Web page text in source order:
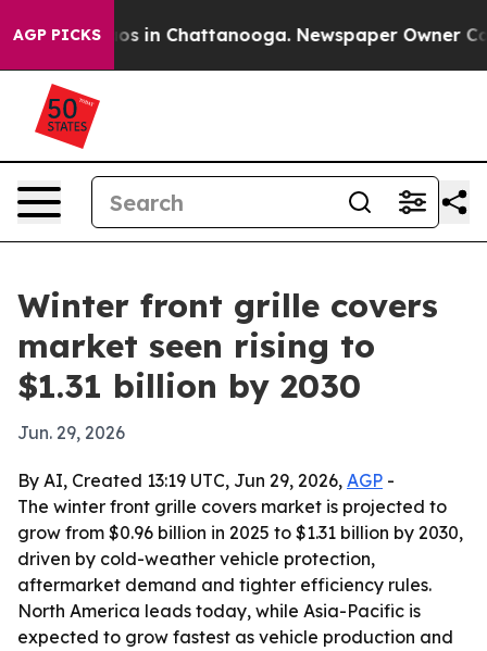
AGP PICKS
Chaos in Chattanooga. Newspaper Owner
Winter front grille covers
market seen rising to
$1.31 billion by 2030
Jun. 29, 2026
By AI, Created 13:19 UTC, Jun 29, 2026, AGP -
The winter front grille covers market is projected to
grow from $0.96 billion in 2025 to $1.31 billion by 2030,
driven by cold-weather vehicle protection,
aftermarket demand and tighter efficiency rules.
North America leads today, while Asia-Pacific is
expected to grow fastest as vehicle production and